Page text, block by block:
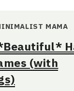
MAMA
(with